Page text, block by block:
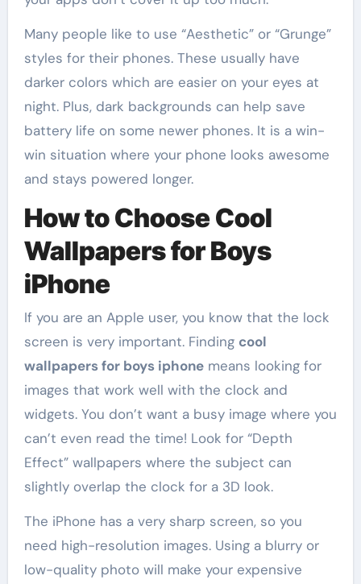
Many people like to use “Aesthetic” or “Grunge”
styles for their phones. These usually have
darker colors which are easier on your eyes at
night. Plus, dark backgrounds can help save
battery life on some newer phones. It is a win-
win situation where your phone looks awesome
and stays powered longer.
How to Choose Cool
Wallpapers for Boys
iPhone
If you are an Apple user, you know that the lock
screen is very important. Finding cool
wallpapers for boys iphonemeans looking for
images that work well with the clock and
widgets. You don’t want a busy image where you
can’t even read the time! Look for “Depth
Effect” wallpapers where the subject can
slightly overlap the clock for a 3D look.
The iPhone has a very sharp screen, so you
need high-resolution images. Using a blurry or
low-quality photo will make your expensive